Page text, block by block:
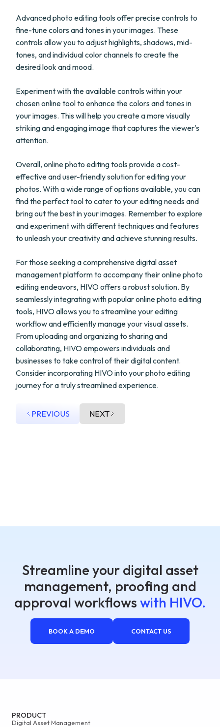
Advanced photo editing tools offer precise controls to
fine-tune colors and tones in your images. These
controls allow you to adjust highlights, shadows, mid-
tones, and individual color channels to create the
desired look and mood.
Experiment with the available controls within your
chosen online tool to enhance the colors and tones in
your images. This will help you create a more visually
striking and engaging image that captures the viewer's
attention.
Overall, online photo editing tools provide a cost-
effective and user-friendly solution for editing your
photos. With a wide range of options available, you can
find the perfect tool to cater to your editing needs and
bring out the best in your images. Remember to explore
and experiment with different techniques and features
to unleash your creativity and achieve stunning results.
For those seeking a comprehensive digital asset
management platform to accompany their online photo
editing endeavors, HIVO offers a robust solution. By
seamlessly integrating with popular online photo editing
tools, HIVO allows you to streamline your editing
workflow and efficiently manage your visual assets.
From uploading and organizing to sharing and
collaborating, HIVO empowers individuals and
businesses to take control of their digital content.
Consider incorporating HIVO into your photo editing
journey for a truly streamlined experience.
PREVIOUS NEXT
Streamline your digital asset
management, proofing and
approval workflows with HIVO.
BOOK A DEMO CONTACT US
PRODUCT
Digital Asset Management